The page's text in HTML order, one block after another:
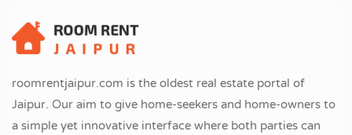
roomrentjaipur.com is the oldest real estate portal of
Jaipur. Our aim to give home-seekers and home-owners to
a simple yet innovative interface where both parties can